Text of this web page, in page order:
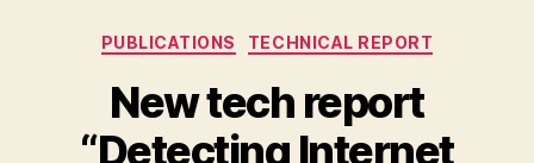
Categories
PUBLICATIONS TECHNICAL REPORT
New tech report
“Detecting Internet